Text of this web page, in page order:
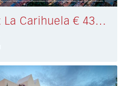
Apartment La Carihuela € 436.000,-